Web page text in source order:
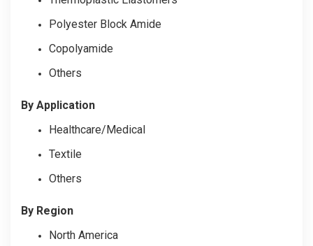
Polyester Block Amide
Copolyamide
Others
By Application
Healthcare/Medical
Textile
Others
By Region
North America